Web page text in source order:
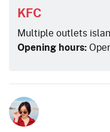
KFC
Multiple outlets
Opening hours: